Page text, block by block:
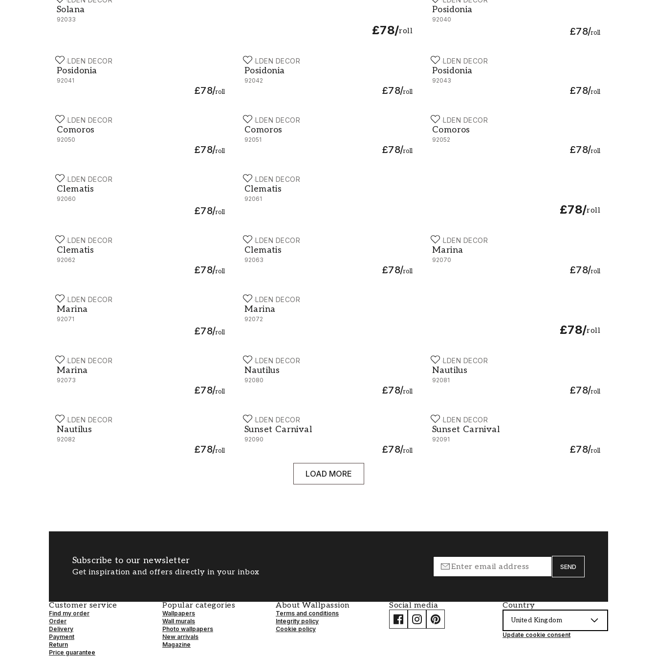
Solana
92033
£78/roll
Posidonia
92040
£78/roll
HOLDEN DECOR
Posidonia
92041
£78/roll
Posidonia - 92041 HOLDEN DECOR
Posidonia
92042
£78/roll
Posidonia - 92042 HOLDEN DECOR
Posidonia
92043
£78/roll
Posidonia - 92043
HOLDEN DECOR
Comoros
92050
£78/roll
Comoros - 92050 HOLDEN DECOR
Comoros
92051
£78/roll
Comoros - 92051 HOLDEN DECOR
Comoros
92052
£78/roll
Comoros - 92052
HOLDEN DECOR
Clematis
92060
£78/roll
Clematis - 92060 HOLDEN DECOR
Clematis
92061
£78/roll
Clematis - 92061
HOLDEN DECOR
Clematis
92062
£78/roll
Clematis - 92062 HOLDEN DECOR
Clematis
92063
£78/roll
Clematis - 92063 HOLDEN DECOR
Marina
92070
£78/roll
Marina - 92070
HOLDEN DECOR
Marina
92071
£78/roll
Marina - 92071 HOLDEN DECOR
Marina
92072
£78/roll
Marina - 92072
HOLDEN DECOR
Marina
92073
£78/roll
Marina - 92073 HOLDEN DECOR
Nautilus
92080
£78/roll
Nautilus - 92080 HOLDEN DECOR
Nautilus
92081
£78/roll
Nautilus - 92081
HOLDEN DECOR
Nautilus
92082
£78/roll
Nautilus - 92082 HOLDEN DECOR
Sunset Carnival
92090
£78/roll
Sunset Carnival - 92090 HOLDEN DECOR
Sunset Carnival
92091
£78/roll
Sunset Carnival - 92091
LOAD MORE
Subscribe to our newsletter
Get inspiration and offers directly in your inbox
SEND
Customer service
Find my order
Order
Delivery
Payment
Return
Price guarantee
Popular categories
Wallpapers
Wall murals
Photo wallpapers
New arrivals
Magazine
About Wallpassion
Terms and conditions
Integrity policy
Cookie policy
Social media Country
United Kingdom
Update cookie consent